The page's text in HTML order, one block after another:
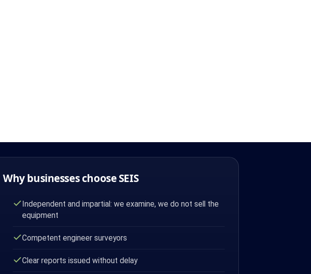
Why businesses choose SEIS
Independent and impartial: we examine, we do not sell the
equipment
Competent engineer surveyors
Clear reports issued without delay